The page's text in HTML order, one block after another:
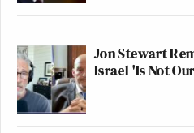
Jon Stewart
Israel 'Is Not